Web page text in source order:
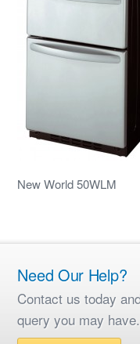
New World 50WLM
Need Our Help?
Contact us today
query you may have.